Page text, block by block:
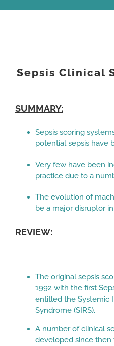
Image
Sepsis Clinical
SUMMARY:
Sepsis scoring
potential sepsis have
Very few have been
practice due to a
The evolution of
be a major disruptor
REVIEW:
The original sepsis
1992 with the first
entitled the Systemic
Syndrome (SIRS).
A number of clinical
developed since then